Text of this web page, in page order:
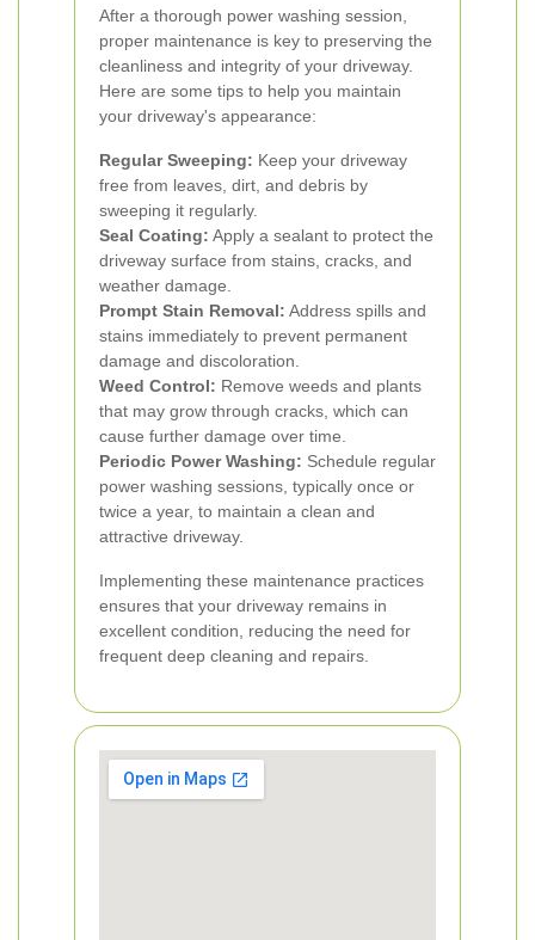
After a thorough power washing session,
proper maintenance is key to preserving the
cleanliness and integrity of your driveway.
Here are some tips to help you maintain
your driveway's appearance:
Regular Sweeping: Keep your driveway
free from leaves, dirt, and debris by
sweeping it regularly.
Seal Coating: Apply a sealant to protect the
driveway surface from stains, cracks, and
weather damage.
Prompt Stain Removal: Address spills and
stains immediately to prevent permanent
damage and discoloration.
Weed Control: Remove weeds and plants
that may grow through cracks, which can
cause further damage over time.
Periodic Power Washing: Schedule regular
power washing sessions, typically once or
twice a year, to maintain a clean and
attractive driveway.
Implementing these maintenance practices
ensures that your driveway remains in
excellent condition, reducing the need for
frequent deep cleaning and repairs.